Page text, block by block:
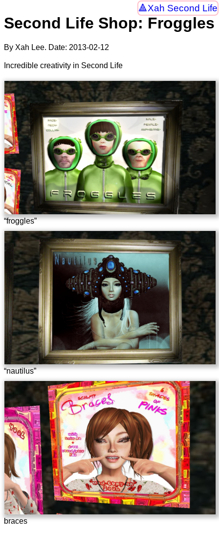
Xah Second Life
Second Life Shop: Froggles
By Xah Lee. Date: 2013-02-12
Incredible creativity in Second Life
“froggles”
“nautilus”
braces